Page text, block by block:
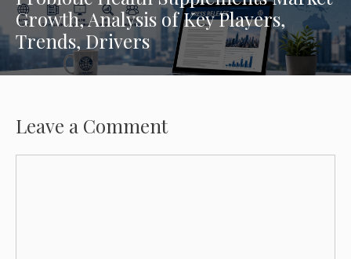
Growth, Analysis of Key Players,
Trends, Drivers
Leave a Comment